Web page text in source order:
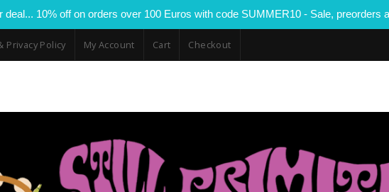
deal... 10% off on orders over 100 Euros with code SUMMER10 - Sale, preorders
Privacy Policy My Account Cart Checkout